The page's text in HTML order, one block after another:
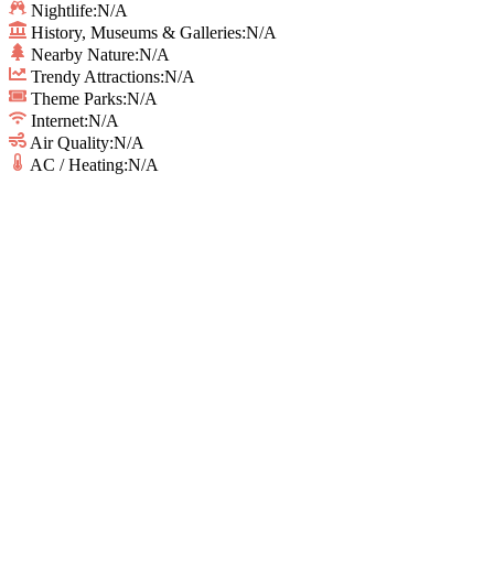
Nightlife:N/A
History, Museums & Galleries:N/A
Nearby Nature:N/A
Trendy Attractions:N/A
Theme Parks:N/A
Internet:N/A
Air Quality:N/A
AC / Heating:N/A